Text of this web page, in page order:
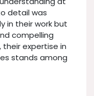
detail was
in their work but
compelling
their expertise in
stands among